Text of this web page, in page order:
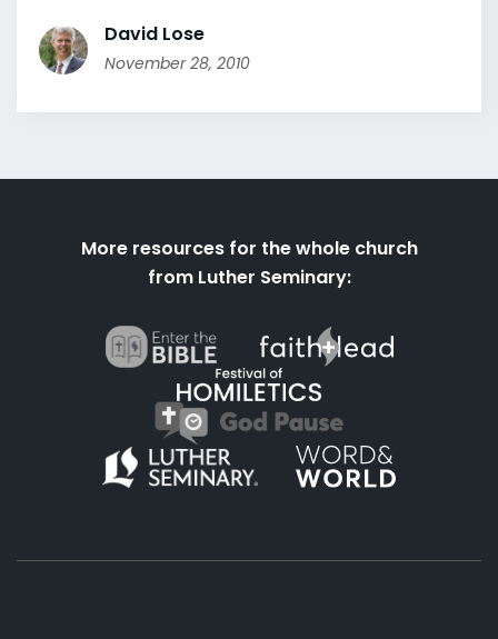
David Lose
November 28, 2010
More resources for the whole church
from Luther Seminary: